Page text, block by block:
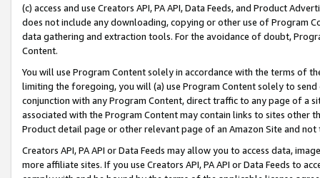
(c) access and use Creators API, PA API, Data Feeds, and Product
does not include any downloading, copying or other use of Program
data gathering and extraction tools. For the avoidance of doubt,
Content.
You will use Program Content solely in accordance with the terms of
limiting the foregoing, you will (a) use Program Content solely to
conjunction with any Program Content, direct traffic to any page of a
associated with the Program Content may contain links to sites other
Product detail page or other relevant page of an Amazon Site and not
Creators API, PA API or Data Feeds may allow you to access data,
more affiliate sites. If you use Creators API, PA API or Data Feeds to